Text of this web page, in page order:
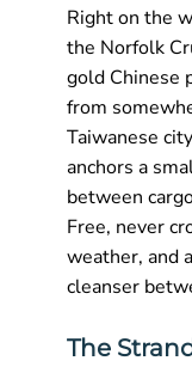
Right on the
the Norfolk
gold Chinese
from
Taiwanese
anchors a
between
Free, never
weather, and
cleanser
The